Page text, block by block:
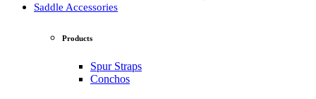
Saddle Accessories
Products
Spur Straps
Conchos